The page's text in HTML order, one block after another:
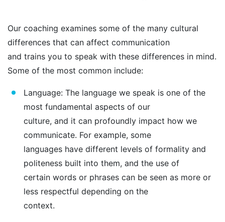
Our coaching examines some of the many cultural
differences that can affect communication
and trains you to speak with these differences in mind.
Some of the most common include:
Language: The language we speak is one of the
most fundamental aspects of our
culture, and it can profoundly impact how we
communicate. For example, some
languages have different levels of formality and
politeness built into them, and the use of
certain words or phrases can be seen as more or
less respectful depending on the
context.